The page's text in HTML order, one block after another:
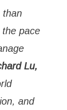
than
pace
Lu,
and